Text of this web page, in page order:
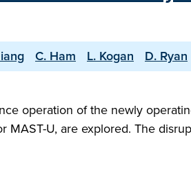
C. Ham L. Kogan D. Ryan
operation of the newly
MAST-U, are explored. The